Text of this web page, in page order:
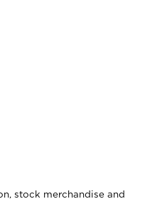
stock merchandise and